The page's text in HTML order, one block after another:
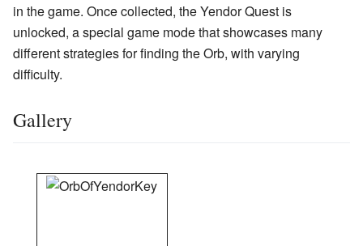
in the game. Once collected, the Yendor Quest is
unlocked, a special game mode that showcases many
different strategies for finding the Orb, with varying
difficulty.
Gallery